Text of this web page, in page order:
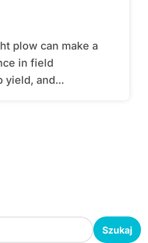
in field
yield, and...
Szukaj